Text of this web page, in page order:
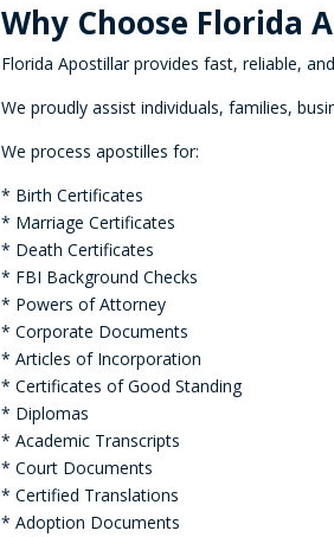
Why Choose Florida
Florida Apostillar provides fast, reliable,
We proudly assist individuals, families,
We process apostilles for:
* Birth Certificates
* Marriage Certificates
* Death Certificates
* FBI Background Checks
* Powers of Attorney
* Corporate Documents
* Articles of Incorporation
* Certificates of Good Standing
* Diplomas
* Academic Transcripts
* Court Documents
* Certified Translations
* Adoption Documents